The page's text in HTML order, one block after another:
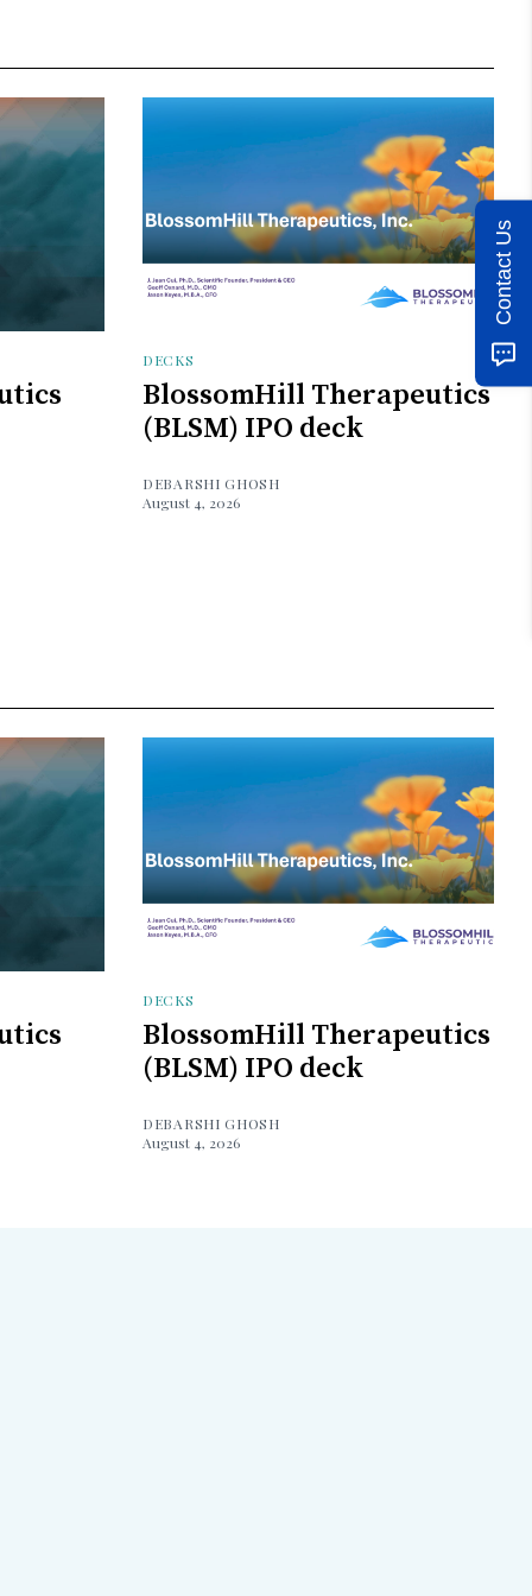
DECKS
BlossomHill Therapeutics
(BLSM) IPO deck
DEBARSHI GHOSH
August 4, 2026
DECKS
BlossomHill Therapeutics
(BLSM) IPO deck
DEBARSHI GHOSH
August 4, 2026
Contact Us